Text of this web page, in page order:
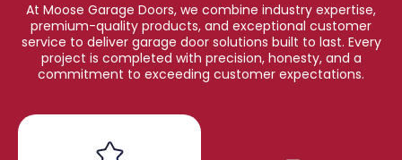
At Moose Garage Doors, we combine industry expertise,
premium-quality products, and exceptional customer
service to deliver garage door solutions built to last. Every
project is completed with precision, honesty, and a
commitment to exceeding customer expectations.